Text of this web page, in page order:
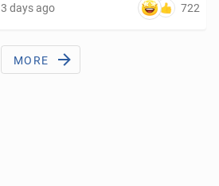
3 days ago 722
MORE